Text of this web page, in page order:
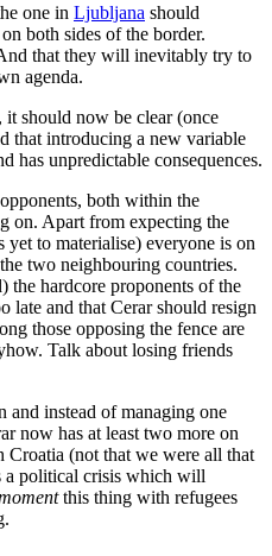
one in Ljubljana should
both sides of the border.
that they will inevitably try to
agenda.
should now be clear (once
that introducing a new variable
has unpredictable consequences.
both within the
on. Apart from expecting the
to materialise) everyone is on
two neighbouring countries.
the hardcore proponents of the
late and that Cerar should resign
those opposing the fence are
Talk about losing friends
and instead of managing one
now has at least two more on
Croatia (not that we were all that
a political crisis which will
this thing with refugees